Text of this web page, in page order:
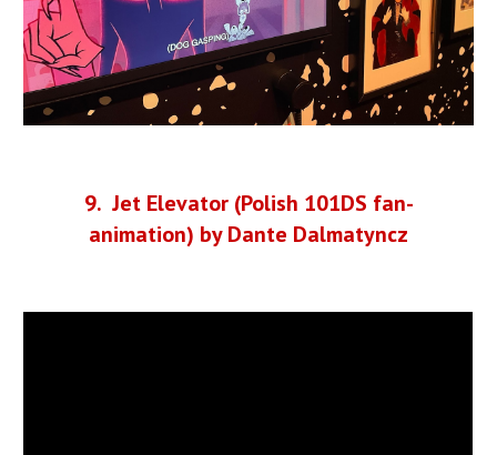
9. Jet Elevator (Polish 101DS fan-
animation) by Dante Dalmatyncz